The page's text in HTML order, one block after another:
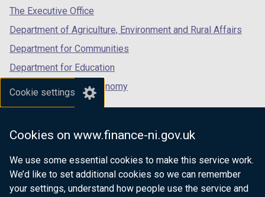
Cookie settings
Cookies on www.finance-ni.gov.uk
We use some essential cookies to make this service work.
We’d like to set additional cookies so we can remember
your settings, understand how people use the service and
tab)
The Executive Office
Department of Agriculture, Environment and Rural Affairs
Department for Communities
Department for Education
Department for the Economy
Department of Finance
Department for Health
Department of Justice